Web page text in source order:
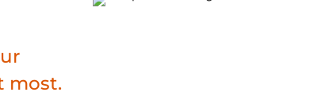
most.